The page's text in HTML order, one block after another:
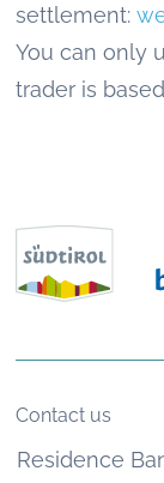
settlement:
You can only
trader is
Contact us
Residence